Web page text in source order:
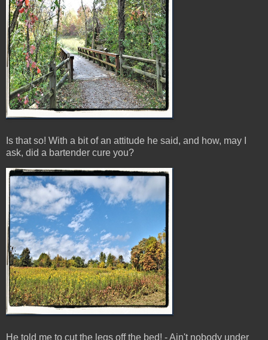
Is that so! With a bit of an attitude he said, and how, may I
ask, did a bartender cure you?
He told me to cut the legs off the bed! - Ain't nobody under